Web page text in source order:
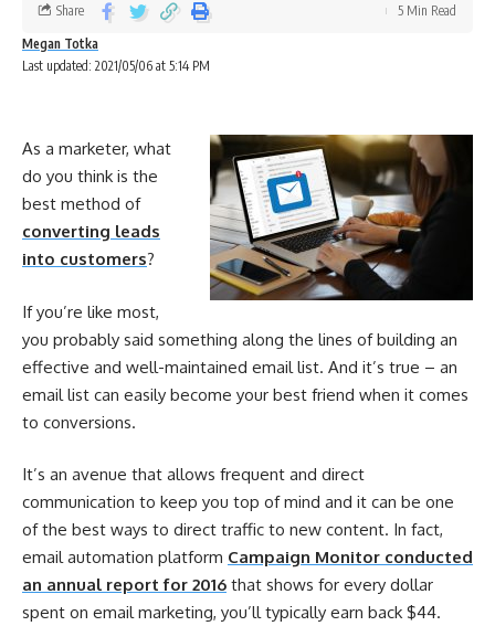
Last updated: 2021/05/06 at 5:14 PM
Megan Totka
Share 5 Min Read
As a marketer, what
do you think is the
best method of
converting leads
into customers?
If you’re like most,
you probably said something along the lines of building an
effective and well-maintained email list. And it’s true – an
email list can easily become your best friend when it comes
to conversions.
It’s an avenue that allows frequent and direct
communication to keep you top of mind and it can be one
of the best ways to direct traffic to new content. In fact,
email automation platform Campaign Monitor conducted
an annual report for 2016 that shows for every dollar
spent on email marketing, you’ll typically earn back $44.